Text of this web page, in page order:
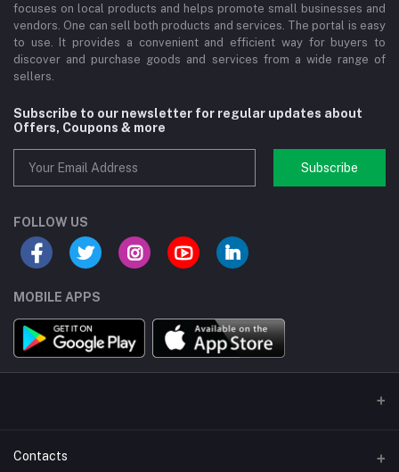
focuses on local products and helps promote small businesses and
vendors. One can sell both products and services. The portal is easy
to use. It provides a convenient and efficient way for buyers to
discover and purchase goods and services from a wide range of
sellers.
Subscribe to our newsletter for regular updates about
Offers, Coupons & more
Subscribe
FOLLOW US
MOBILE APPS
Contacts